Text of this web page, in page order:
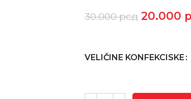
30.000рсд 20.000
VELIČINE KONFEKCISKE